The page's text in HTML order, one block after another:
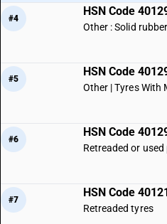
#4
HSN Code
Other : Solid
#5
HSN Code
Other | Tyres With
#6
HSN Code
Retreaded or
#7
HSN Code
Retreaded tyres